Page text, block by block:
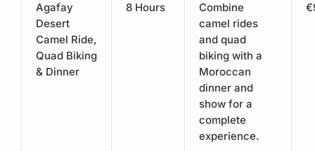
Agafay
Desert
Camel Ride,
Quad Biking
& Dinner
8 Hours
Combine
camel rides
and quad
biking with a
Moroccan
dinner and
show for a
complete
experience.